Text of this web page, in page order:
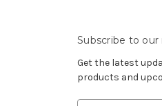
Subscribe to
Get the latest
products and